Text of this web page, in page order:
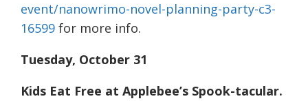
event/nanowrimo-novel-planning-party-c3-
16599 for more info.
Tuesday, October 31
Kids Eat Free at Applebee’s Spook-tacular.